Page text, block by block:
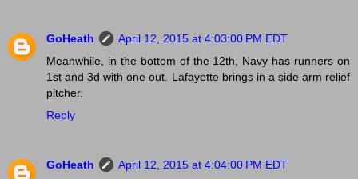
GoHeath
April 12, 2015 at 4:03:00 PM EDT
Meanwhile, in the bottom of the 12th, Navy has runners on
1st and 3d with one out. Lafayette brings in a side arm relief
pitcher.
Reply
GoHeath April 12, 2015 at 4:04:00 PM EDT